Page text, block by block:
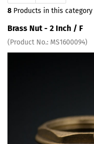
8 Products in this category
Brass Nut - 2 Inch / F
(Product No.: MS1600094)